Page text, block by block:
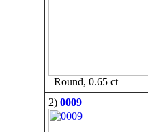
Round, 0.65 ct
2) 0009